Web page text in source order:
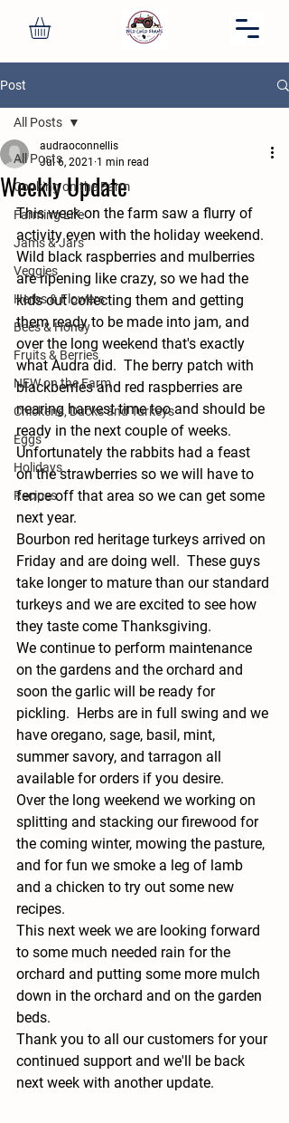
Post
All Posts
Cooking on the Farm
Farming Life
Jams & Jars
Veggies
Herbs & Flowers
Bees & Honey
Fruits & Berries
NEW on the Farm
Chickens, Ducks and Turkeys
Eggs
Holidays
Recipes
All Posts
Weekly Update
audraoconnellis
Jul 6, 2021 1 min read
This week on the farm saw a flurry of
activity even with the holiday weekend.
Wild black raspberries and mulberries
are ripening like crazy, so we had the
kids out collecting them and getting
them ready to be made into jam, and
over the long weekend that's exactly
what Audra did.  The berry patch with
blackberries and red raspberries are
nearing harvest time too and should be
ready in the next couple of weeks.
Unfortunately the rabbits had a feast
on the strawberries so we will have to
fence off that area so we can get some
next year.
Bourbon red heritage turkeys arrived on
Friday and are doing well.  These guys
take longer to mature than our standard
turkeys and we are excited to see how
they taste come Thanksgiving.
We continue to perform maintenance
on the gardens and the orchard and
soon the garlic will be ready for
pickling.  Herbs are in full swing and we
have oregano, sage, basil, mint,
summer savory, and tarragon all
available for orders if you desire.
Over the long weekend we working on
splitting and stacking our firewood for
the coming winter, mowing the pasture,
and for fun we smoke a leg of lamb
and a chicken to try out some new
recipes.
This next week we are looking forward
to some much needed rain for the
orchard and putting some more mulch
down in the orchard and on the garden
beds.
Thank you to all our customers for your
continued support and we'll be back
next week with another update.